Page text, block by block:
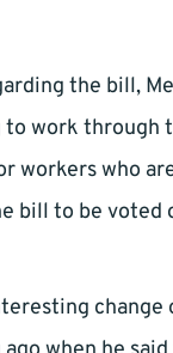
the bill,
work through
workers who
bill to be voted